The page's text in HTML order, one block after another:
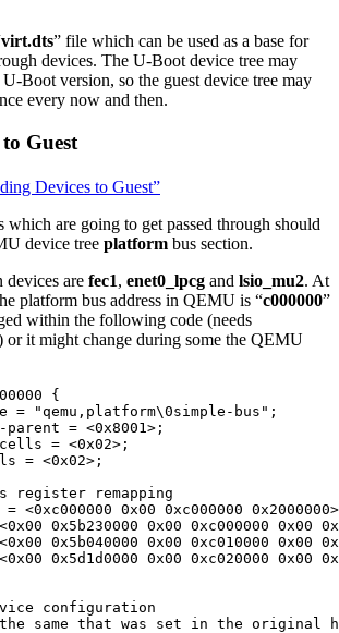
virt.dts” file which can be used as a base for
devices. The U-Boot device tree may
U-Boot version, so the guest device tree may
every now and then.
Guest
Devices to Guest”
which are going to get passed through should
device tree platform bus section.
devices are fec1, enet0_lpcg and lsio_mu2. At
platform bus address in QEMU is “c000000”
within the following code (needs
it might change during some the QEMU
{
= "qemu,platform\0simple-bus " ;
- parent = <0x8001 > ;
cells = <0x02> ;
= <0x02> ;
register remapping
<0xc000000 0x00 0xc000000
0x5b230000 0x00 0xc000000 0x00
<0x00 0x5b040000 0x00 0xc010000 0x00
<0x00 0x5d1d0000 0x00 0xc020000 0x00
configuration
same that was set in the original